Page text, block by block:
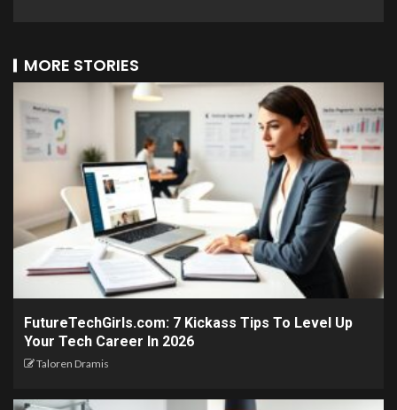
MORE STORIES
FutureTechGirls.com: 7 Kickass Tips To Level Up
Your Tech Career In 2026
Taloren Dramis